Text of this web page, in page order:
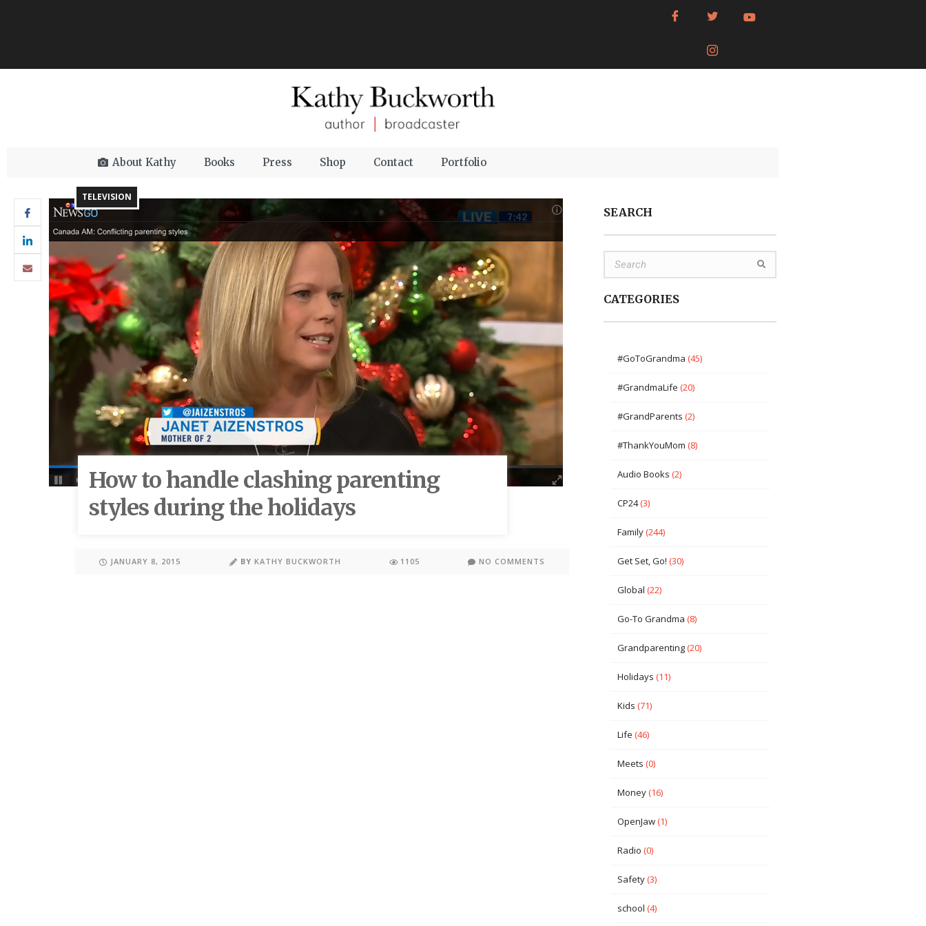
About Kathy Books Press Shop Contact Portfolio
TELEVISION
How to handle clashing parenting
styles during the holidays
JANUARY 8, 2015 BY KATHY BUCKWORTH 1105 NO COMMENTS
SEARCH
CATEGORIES
#GoToGrandma (45)
#GrandmaLife (20)
#GrandParents (2)
#ThankYouMom (8)
Audio Books (2)
CP24(3)
Family(244)
Get Set, Go! (30)
Global (22)
Go-To Grandma (8)
Grandparenting(20)
Holidays (11)
Kids (71)
Life (46)
Meets (0)
Money(16)
OpenJaw(1)
Radio (0)
Safety(3)
school (4)